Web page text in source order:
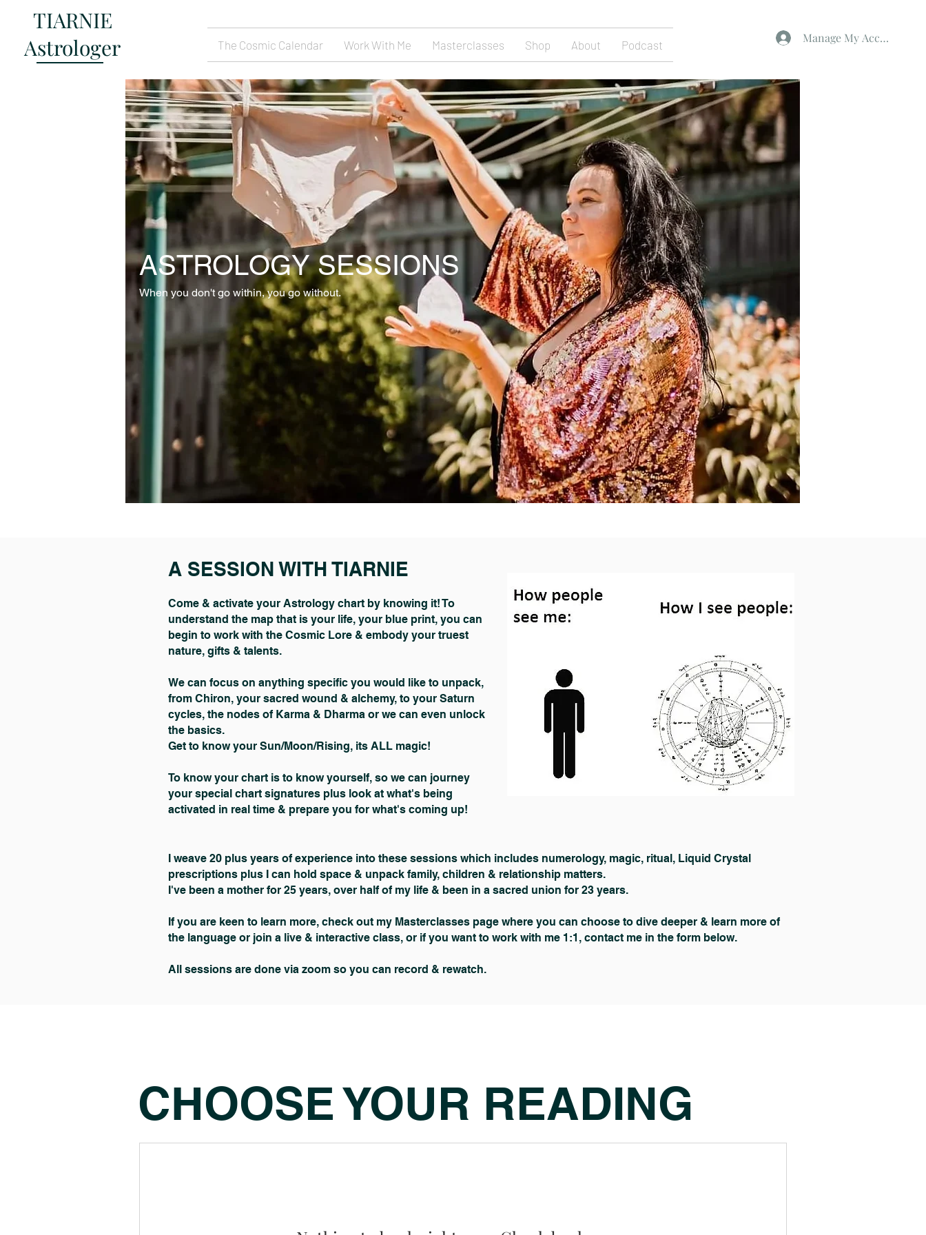
TIARNIE
Astrologer
The Cosmic Calendar Work With Me Masterclasses Shop About Podcast Manage My Account
ASTROLOGY SESSIONS
When you don't go within, you go without.
A SESSION WITH TIARNIE
Come & activate your Astrology chart by knowing it! To
understand the map that is your life, your blue print, you can
begin to work with the Cosmic Lore & embody your truest
nature, gifts & talents.
We can focus on anything specific you would like to unpack,
from Chiron, your sacred wound & alchemy, to your Saturn
cycles, the nodes of Karma & Dharma or we can even unlock
the basics.
Get to know your Sun/Moon/Rising, its ALL magic!
To know your chart is to know yourself, so we can journey
your special chart signatures plus look at what's being
activated in real time & prepare you for what's coming up!
I weave 20 plus years of experience into these sessions which includes numerology, magic, ritual, Liquid Crystal
prescriptions plus I can hold space & unpack family, children & relationship matters.
I've been a mother for 25 years, over half of my life & been in a sacred union for 23 years.
If you are keen to learn more, check out my Masterclasses page where you can choose to dive deeper & learn more of
the language or join a live & interactive class, or if you want to work with me 1:1, contact me in the form below.
All sessions are done via zoom so you can record & rewatch.
CHOOSE YOUR READING